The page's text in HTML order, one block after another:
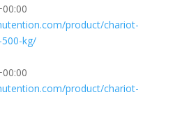
product/chariot-
kg/
product/chariot-